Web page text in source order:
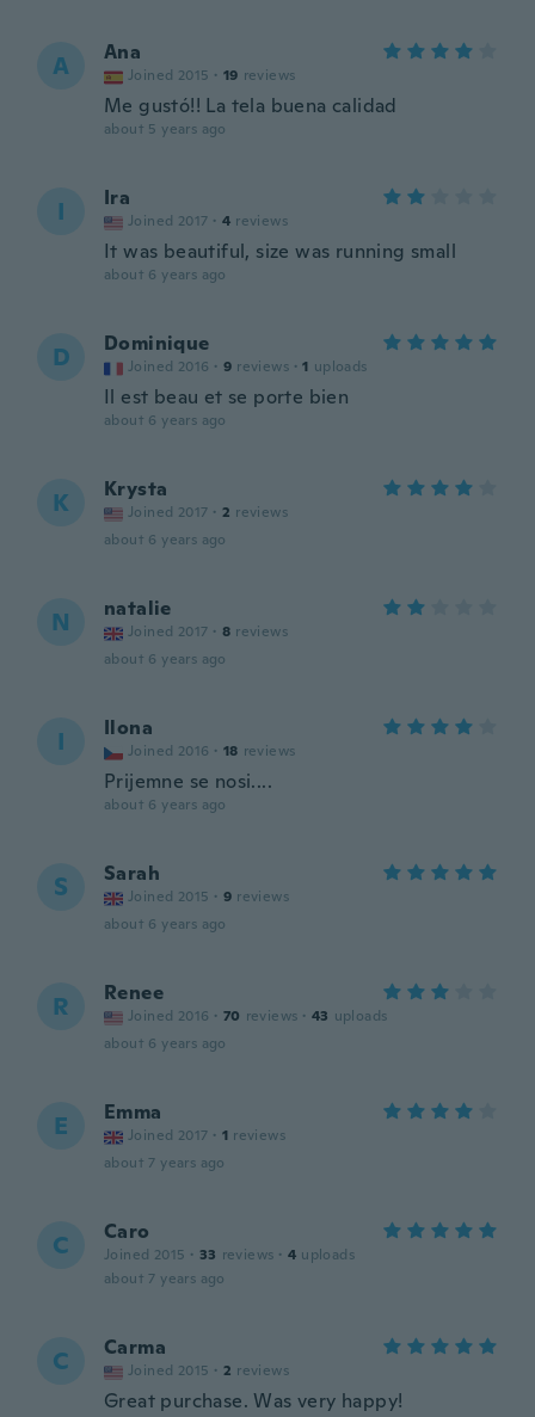
A Ana
Joined 2015 · 19 reviews
Me gustó!! La tela buena calidad
about 5 years ago
I Ira
Joined 2017 · 4 reviews
It was beautiful, size was running small
about 6 years ago
D Dominique
Joined 2016 · 9 reviews · 1 uploads
Il est beau et se porte bien
about 6 years ago
K Krysta
Joined 2017 · 2 reviews
about 6 years ago
N natalie
Joined 2017 · 8 reviews
about 6 years ago
I Ilona
Joined 2016 · 18 reviews
Prijemne se nosi....
about 6 years ago
S Sarah
Joined 2015 · 9 reviews
about 6 years ago
R Renee
Joined 2016 · 70 reviews · 43 uploads
about 6 years ago
E Emma
Joined 2017 · 1 reviews
about 7 years ago
C Caro
Joined 2015 · 33 reviews · 4 uploads
about 7 years ago
C Carma
Joined 2015 · 2 reviews
Great purchase. Was very happy!